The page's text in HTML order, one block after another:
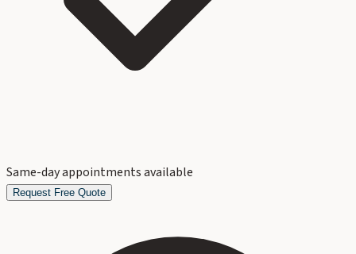
Same-day appointments available
Request Free Quote